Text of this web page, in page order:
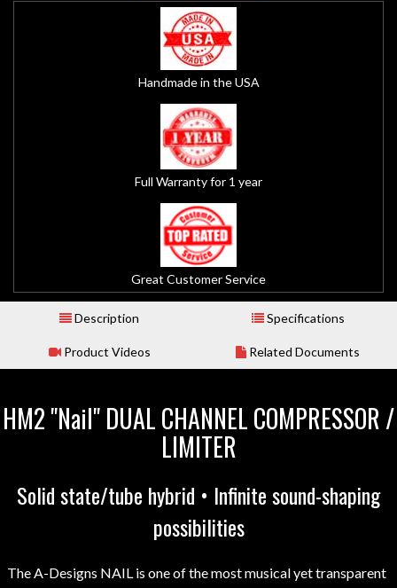
Handmade in the USA
Full Warranty for 1 year
Great Customer Service
Description Specifications
Product Videos Related Documents
HM2 "Nail" DUAL CHANNEL COMPRESSOR /
LIMITER
Solid state/tube hybrid • Infinite sound-shaping
possibilities
The A-Designs NAIL is one of the most musical yet transparent